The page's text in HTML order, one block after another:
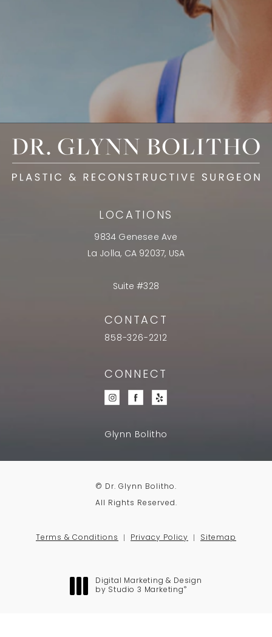
LOCATIONS
9834 Genesee Ave
La Jolla, CA 92037, USA
Suite #328
CONTACT
858-326-2212
CONNECT
Glynn Bolitho
© Dr. Glynn Bolitho.
All Rights Reserved.
Terms & Conditions Privacy Policy Sitemap
Digital Marketing & Design
by Studio 3 Marketing ®